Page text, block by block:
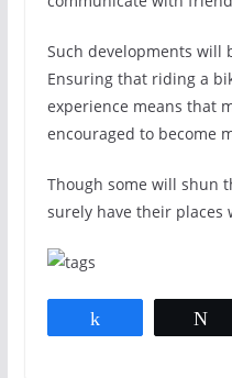
Such developments will
Ensuring that riding a
experience means that
encouraged to become
Though some will shun
surely have their